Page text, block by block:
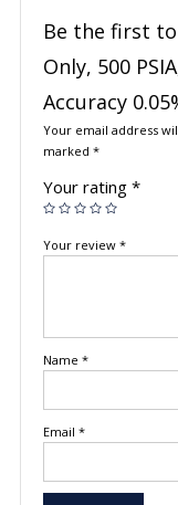
Be the first to
Only, 500
Accuracy
Your email address
marked *
Your rating *
Your review *
Name *
Email *